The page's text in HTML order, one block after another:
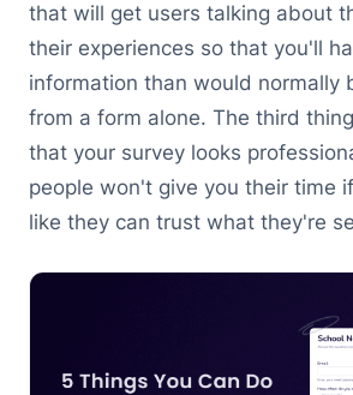
that will get users talking about
their experiences so that you'll
information than would normally
from a form alone. The third
that your survey looks
people won't give you their time
like they can trust what they're